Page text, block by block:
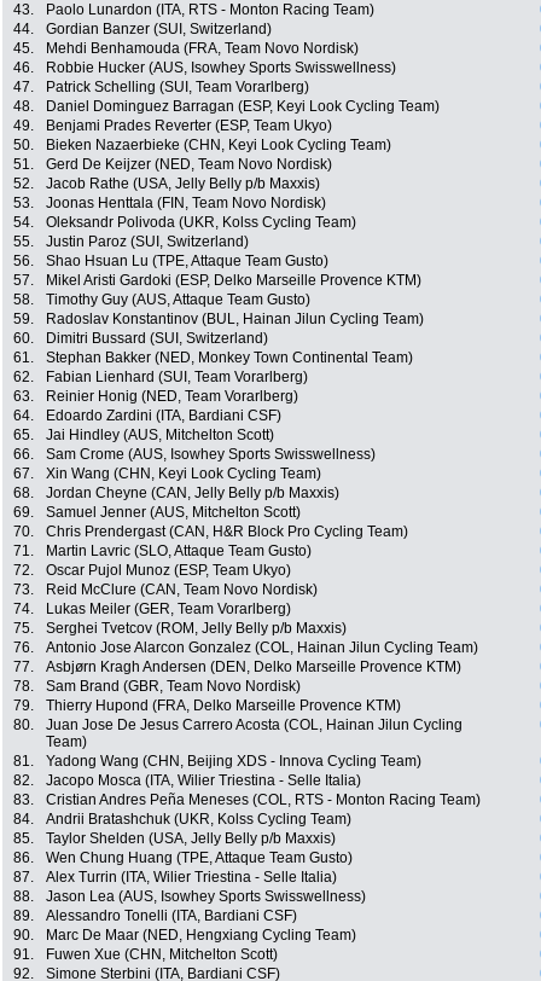
43.
Paolo Lunardon (ITA, RTS - Monton Racing Team)
44.
Gordian Banzer (SUI, Switzerland)
45.
Mehdi Benhamouda (FRA, Team Novo Nordisk)
46.
Robbie Hucker (AUS, Isowhey Sports Swisswellness)
47.
Patrick Schelling (SUI, Team Vorarlberg)
48.
Daniel Dominguez Barragan (ESP, Keyi Look Cycling Team)
49.
Benjami Prades Reverter (ESP, Team Ukyo)
50.
Bieken Nazaerbieke (CHN, Keyi Look Cycling Team)
51.
Gerd De Keijzer (NED, Team Novo Nordisk)
52.
Jacob Rathe (USA, Jelly Belly p/b Maxxis)
53.
Joonas Henttala (FIN, Team Novo Nordisk)
54.
Oleksandr Polivoda (UKR, Kolss Cycling Team)
55.
Justin Paroz (SUI, Switzerland)
56.
Shao Hsuan Lu (TPE, Attaque Team Gusto)
57.
Mikel Aristi Gardoki (ESP, Delko Marseille Provence KTM)
58.
Timothy Guy (AUS, Attaque Team Gusto)
59.
Radoslav Konstantinov (BUL, Hainan Jilun Cycling Team)
60.
Dimitri Bussard (SUI, Switzerland)
61.
Stephan Bakker (NED, Monkey Town Continental Team)
62.
Fabian Lienhard (SUI, Team Vorarlberg)
63.
Reinier Honig (NED, Team Vorarlberg)
64.
Edoardo Zardini (ITA, Bardiani CSF)
65.
Jai Hindley (AUS, Mitchelton Scott)
66.
Sam Crome (AUS, Isowhey Sports Swisswellness)
67.
Xin Wang (CHN, Keyi Look Cycling Team)
68.
Jordan Cheyne (CAN, Jelly Belly p/b Maxxis)
69.
Samuel Jenner (AUS, Mitchelton Scott)
70.
Chris Prendergast (CAN, H&R Block Pro Cycling Team)
71.
Martin Lavric (SLO, Attaque Team Gusto)
72.
Oscar Pujol Munoz (ESP, Team Ukyo)
73.
Reid McClure (CAN, Team Novo Nordisk)
74.
Lukas Meiler (GER, Team Vorarlberg)
75.
Serghei Tvetcov (ROM, Jelly Belly p/b Maxxis)
76.
Antonio Jose Alarcon Gonzalez (COL, Hainan Jilun Cycling Team)
77.
Asbjørn Kragh Andersen (DEN, Delko Marseille Provence KTM)
78.
Sam Brand (GBR, Team Novo Nordisk)
79.
Thierry Hupond (FRA, Delko Marseille Provence KTM)
80.
Juan Jose De Jesus Carrero Acosta (COL, Hainan Jilun Cycling
Team)
81. Yadong Wang (CHN, Beijing XDS - Innova Cycling Team)
82.
Jacopo Mosca (ITA, Wilier Triestina - Selle Italia)
83.
Cristian Andres Peña Meneses (COL, RTS - Monton Racing Team)
84.
Andrii Bratashchuk (UKR, Kolss Cycling Team)
85.
Taylor Shelden (USA, Jelly Belly p/b Maxxis)
86.
Wen Chung Huang (TPE, Attaque Team Gusto)
87.
Alex Turrin (ITA, Wilier Triestina - Selle Italia)
88.
Jason Lea (AUS, Isowhey Sports Swisswellness)
89.
Alessandro Tonelli (ITA, Bardiani CSF)
90.
Marc De Maar (NED, Hengxiang Cycling Team)
91.
Fuwen Xue (CHN, Mitchelton Scott)
92.
Simone Sterbini (ITA, Bardiani CSF)